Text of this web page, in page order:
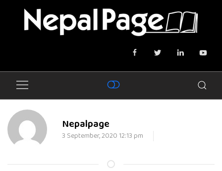
Nepalpage
3 September, 2020 12:13 pm